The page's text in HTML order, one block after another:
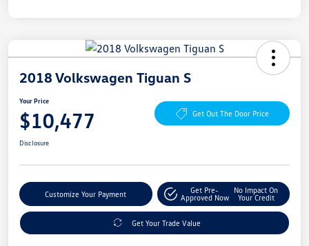
2018 Volkswagen Tiguan S
Your Price
$10,477 Get Out The Door Price
Disclosure
Customize Your Payment
Get Pre-
Approved Now
No Impact On
Your Credit
Get Your Trade Value